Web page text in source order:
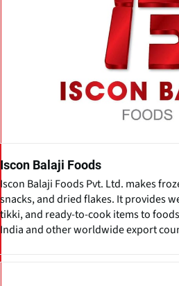
Iscon Balaji Foods
Iscon Balaji Foods Pvt. Ltd. makes
snacks, and dried flakes. It provides
tikki, and ready-to-cook items to
India and other worldwide export